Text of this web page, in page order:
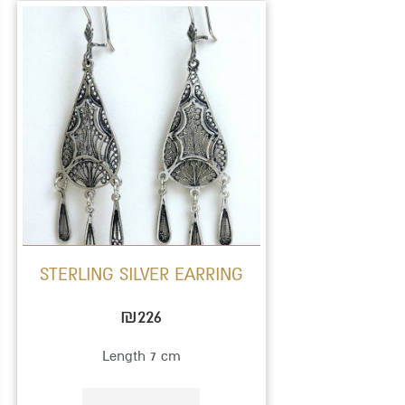
STERLING SILVER EARRING
₪226
Length 7 cm